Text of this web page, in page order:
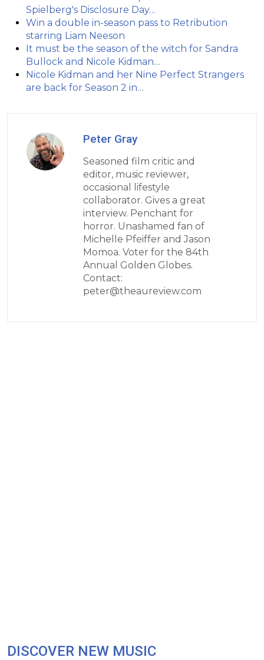
Spielberg's Disclosure Day…
Win a double in-season pass to Retribution
starring Liam Neeson
It must be the season of the witch for Sandra
Bullock and Nicole Kidman…
Nicole Kidman and her Nine Perfect Strangers
are back for Season 2 in…
Peter Gray
Seasoned film critic and
editor, music reviewer,
occasional lifestyle
collaborator. Gives a great
interview. Penchant for
horror. Unashamed fan of
Michelle Pfeiffer and Jason
Momoa. Voter for the 84th
Annual Golden Globes.
Contact:
peter@theaureview.com
DISCOVER NEW MUSIC